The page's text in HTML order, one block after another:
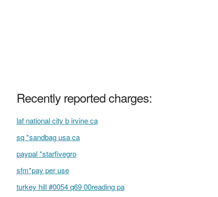
Recently reported charges:
laf national city b irvine ca
sq *sandbag usa ca
paypal *starfivegro
sfm*pay per use
turkey hill #0054 q69 00reading pa